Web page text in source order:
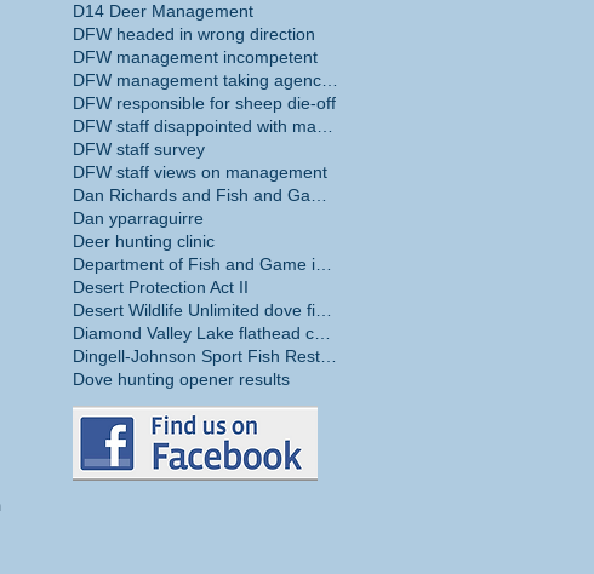
D14 Deer Management
DFW headed in wrong direction
DFW management incompetent
DFW responsible for sheep die-off
DFW staff survey
DFW staff views on management
Dan yparraguirre
Deer hunting clinic
Desert Protection Act II
Dove hunting opener results